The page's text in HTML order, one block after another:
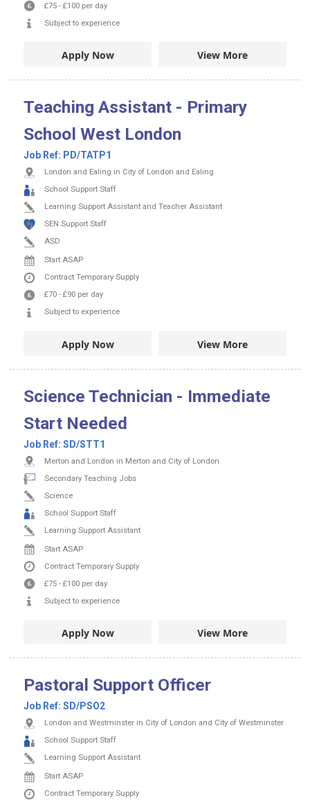
£75 - £100 per day
Subject to experience
Apply Now View More
Teaching Assistant - Primary
School West London
Job Ref: PD/TATP1
London and Ealing in City of London and Ealing
School Support Staff
Learning Support Assistant and Teacher Assistant
SEN Support Staff
ASD
Start ASAP
Contract Temporary Supply
£70 - £90 per day
Subject to experience
Apply Now View More
Science Technician - Immediate
Start Needed
Job Ref: SD/STT1
Merton and London in Merton and City of London
Secondary Teaching Jobs
Science
School Support Staff
Learning Support Assistant
Start ASAP
Contract Temporary Supply
£75 - £100 per day
Subject to experience
Apply Now View More
Pastoral Support Officer
Job Ref: SD/PSO2
London and Westminster in City of London and City of Westminster
School Support Staff
Learning Support Assistant
Start ASAP
Contract Temporary Supply